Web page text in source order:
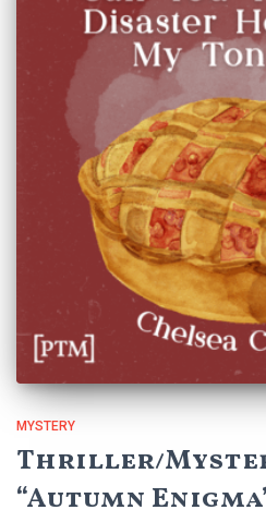
MYSTERY
Thriller/
“Autumn